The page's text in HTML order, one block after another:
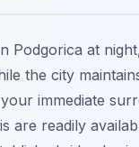
Podgorica at
the city
immediate
are readily